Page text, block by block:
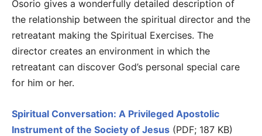
Osorio gives a wonderfully detailed description of
the relationship between the spiritual director and the
retreatant making the Spiritual Exercises. The
director creates an environment in which the
retreatant can discover God’s personal special care
for him or her.
Spiritual Conversation: A Privileged Apostolic
Instrument of the Society of Jesus (PDF; 187 KB)